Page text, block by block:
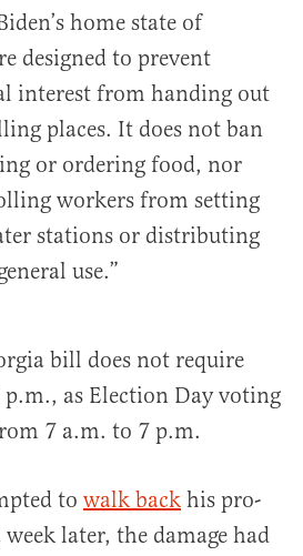
home state of
designed to prevent
interest from handing out
places. It does not ban
or ordering food, nor
workers from setting
stations or distributing
use.”
bill does not require
as Election Day voting
7 a.m. to 7 p.m.
to walk back his pro-
later, the damage had